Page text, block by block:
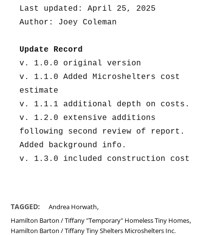
Last updated: April 25, 2025
Author: Joey Coleman
Update Record
v. 1.0.0 original version
v. 1.1.0 Added Microshelters cost
estimate
v. 1.1.1 additional depth on costs.
v. 1.2.0 extensive additions
following second review of report.
Added background info.
v. 1.3.0 included construction cost
TAGGED: Andrea Horwath,
Hamilton Barton / Tiffany "Temporary" Homeless Tiny Homes,
Hamilton Barton / Tiffany Tiny Shelters Microshelters Inc.